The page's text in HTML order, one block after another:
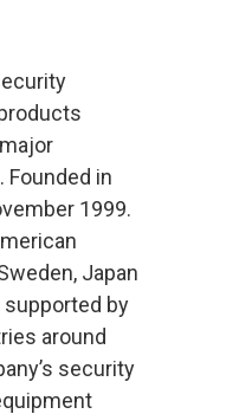
in
1999.
Japan
supported by
around
security